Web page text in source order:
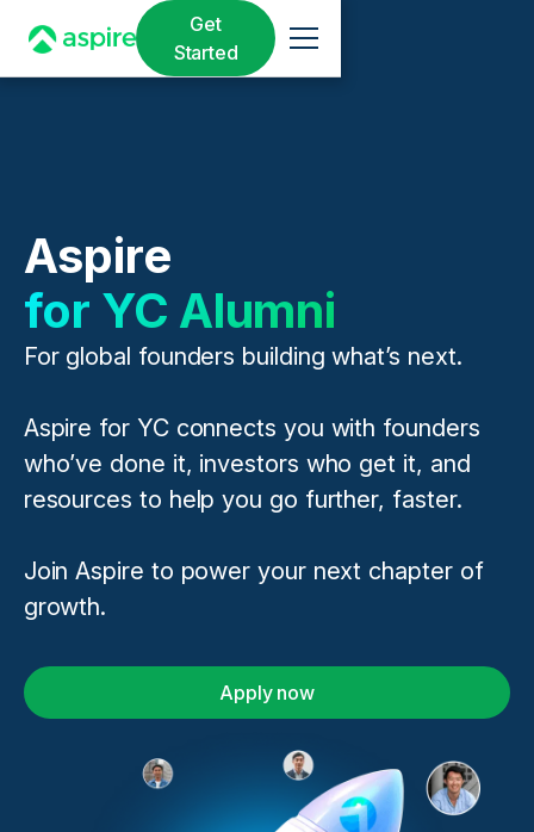
Get
Started
Aspire
for YC Alumni
For global founders building what’s next.
Aspire for YC connects you with founders
who’ve done it, investors who get it, and
resources to help you go further, faster.
Join Aspire to power your next chapter of
growth.
Apply now